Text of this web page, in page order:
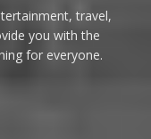
travel,
you with the
for everyone.